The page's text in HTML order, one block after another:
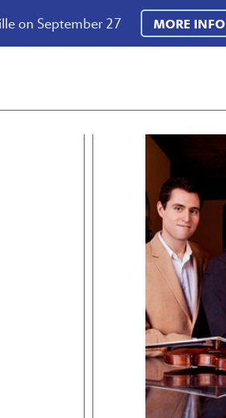
on September 27 MORE INFO